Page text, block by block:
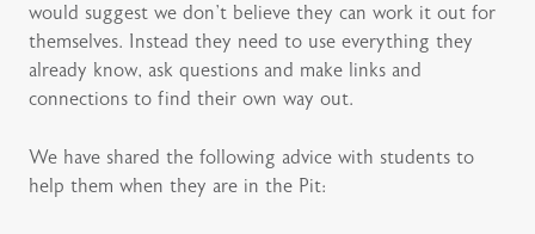
would suggest we don’t believe they can work it out for
themselves. Instead they need to use everything they
already know, ask questions and make links and
connections to find their own way out.
We have shared the following advice with students to
help them when they are in the Pit: